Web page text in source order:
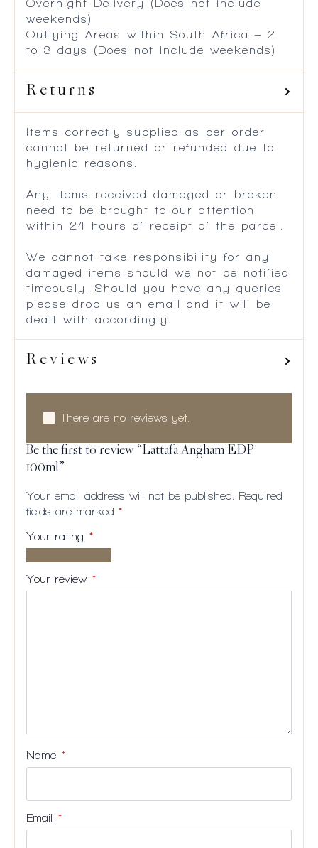
Overnight Delivery (Does not include
weekends)
Outlying Areas within South Africa – 2
to 3 days (Does not include weekends)
Returns
Items correctly supplied as per order
cannot be returned or refunded due to
hygienic reasons.
Any items received damaged or broken
need to be brought to our attention
within 24 hours of receipt of the parcel.
We cannot take responsibility for any
damaged items should we not be notified
timeously. Should you have any queries
please drop us an email and it will be
dealt with accordingly.
Reviews
There are no reviews yet.
Be the first to review “Lattafa Angham EDP
100ml”
Your email address will not be published. Required
fields are marked *
Your rating *
stars
5
5
5
Your review *
Name *
Email *